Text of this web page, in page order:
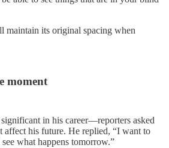
its original spacing when
moment
in his career—reporters asked
his future. He replied, “I want to
what happens tomorrow.”